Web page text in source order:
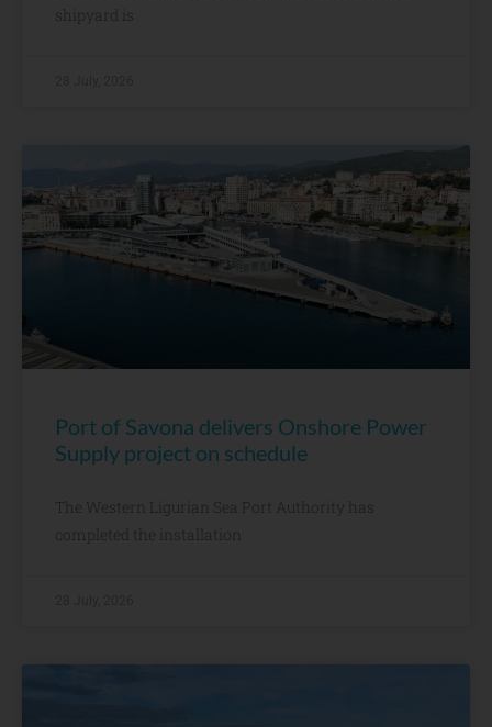
shipyard is
Port of Savona delivers Onshore Power
Supply project on schedule
The Western Ligurian Sea Port Authority has
completed the installation